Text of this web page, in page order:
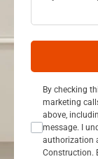
Consent
By checking
marketing
above,
message. I
authorization
Construction.